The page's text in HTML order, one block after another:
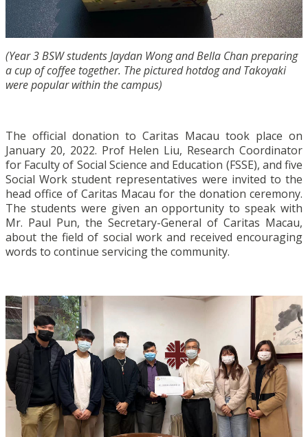
(Year 3 BSW students Jaydan Wong and Bella Chan preparing
a cup of coffee together. The pictured hotdog and Takoyaki
were popular within the campus)
The official donation to Caritas Macau took place on
January 20, 2022. Prof Helen Liu, Research Coordinator
for Faculty of Social Science and Education (FSSE), and five
Social Work student representatives were invited to the
head office of Caritas Macau for the donation ceremony.
The students were given an opportunity to speak with
Mr. Paul Pun, the Secretary-General of Caritas Macau,
about the field of social work and received encouraging
words to continue servicing the community.